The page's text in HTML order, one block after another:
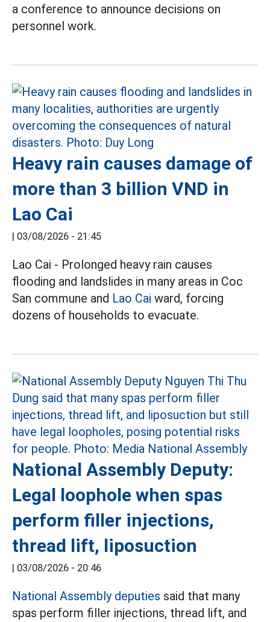
a conference to announce decisions on
personnel work.
Heavy rain causes damage of
more than 3 billion VND in
Lao Cai
| 03/08/2026 - 21:45
Lao Cai - Prolonged heavy rain causes
flooding and landslides in many areas in Coc
San commune and Lao Cai ward, forcing
dozens of households to evacuate.
National Assembly Deputy:
Legal loophole when spas
perform filler injections,
thread lift, liposuction
| 03/08/2026 - 20:46
National Assembly deputies said that many
spas perform filler injections, thread lift, and